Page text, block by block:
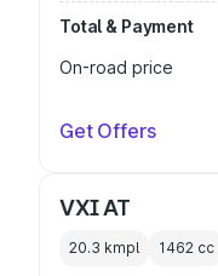
Total & Payment
On-road price
Get Offers
VXI AT
20.3 kmpl 1462 cc